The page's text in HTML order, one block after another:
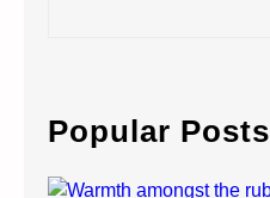
c
h
Popular Posts